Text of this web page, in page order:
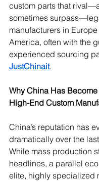
custom parts that
sometimes
manufacturers in
America, often with the
experienced sourcing
JustChinait.
Why China Has Become
High-End Custom
China’s reputation has
dramatically over the
While mass production
headlines, a parallel
elite, highly specialized